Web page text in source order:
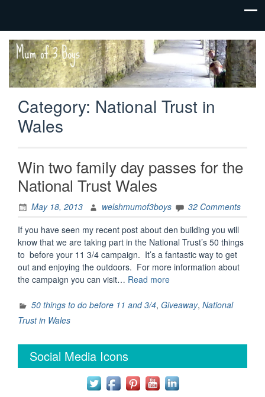
Mum
of 3
Boys
family life,
our
adventures
Category: National Trust in
Wales
Win two family day passes for the
National Trust Wales
May 18, 2013 welshmumof3boys
32 Comments
If you have seen my recent post about den building you will
know that we are taking part in the National Trust’s 50 things
to before your 11 3/4 campaign. It’s a fantastic way to get
out and enjoying the outdoors. For more information about
the campaign you can visit… Read more“Win
family
National
Trust
Wales”
50 things to do before 11 and 3/4, Giveaway, National
Trust in Wales
Social Media Icons